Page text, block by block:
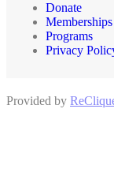
Donate
Memberships
Programs
Privacy
Provided by